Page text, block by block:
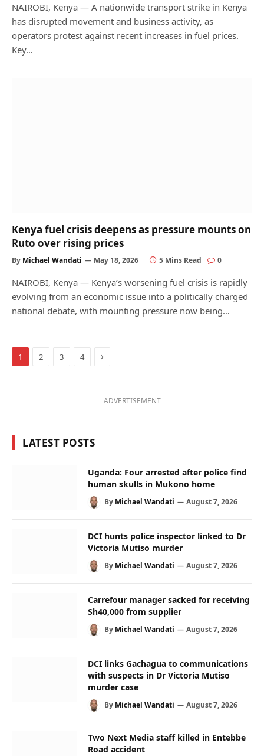
NAIROBI, Kenya — A nationwide transport strike in Kenya
has disrupted movement and business activity, as
operators protest against recent increases in fuel prices.
Key…
Kenya fuel crisis deepens as pressure mounts on
Ruto over rising prices
By Michael Wandati May 18, 2026 5 Mins Read 0
NAIROBI, Kenya — Kenya’s worsening fuel crisis is rapidly
evolving from an economic issue into a politically charged
national debate, with mounting pressure now being…
1 2 3 4 Next
ADVERTISEMENT
LATEST POSTS
Uganda: Four arrested after police find
human skulls in Mukono home
By Michael Wandati August 7, 2026
DCI hunts police inspector linked to Dr
Victoria Mutiso murder
By Michael Wandati August 7, 2026
Carrefour manager sacked for receiving
Sh40,000 from supplier
By Michael Wandati August 7, 2026
DCI links Gachagua to communications
with suspects in Dr Victoria Mutiso
murder case
By Michael Wandati August 7, 2026
Two Next Media staff killed in Entebbe
Road accident